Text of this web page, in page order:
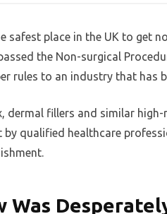
safest place in the UK to get
the Non-surgical
rules to an industry that has
dermal fillers and similar
qualified healthcare
Was